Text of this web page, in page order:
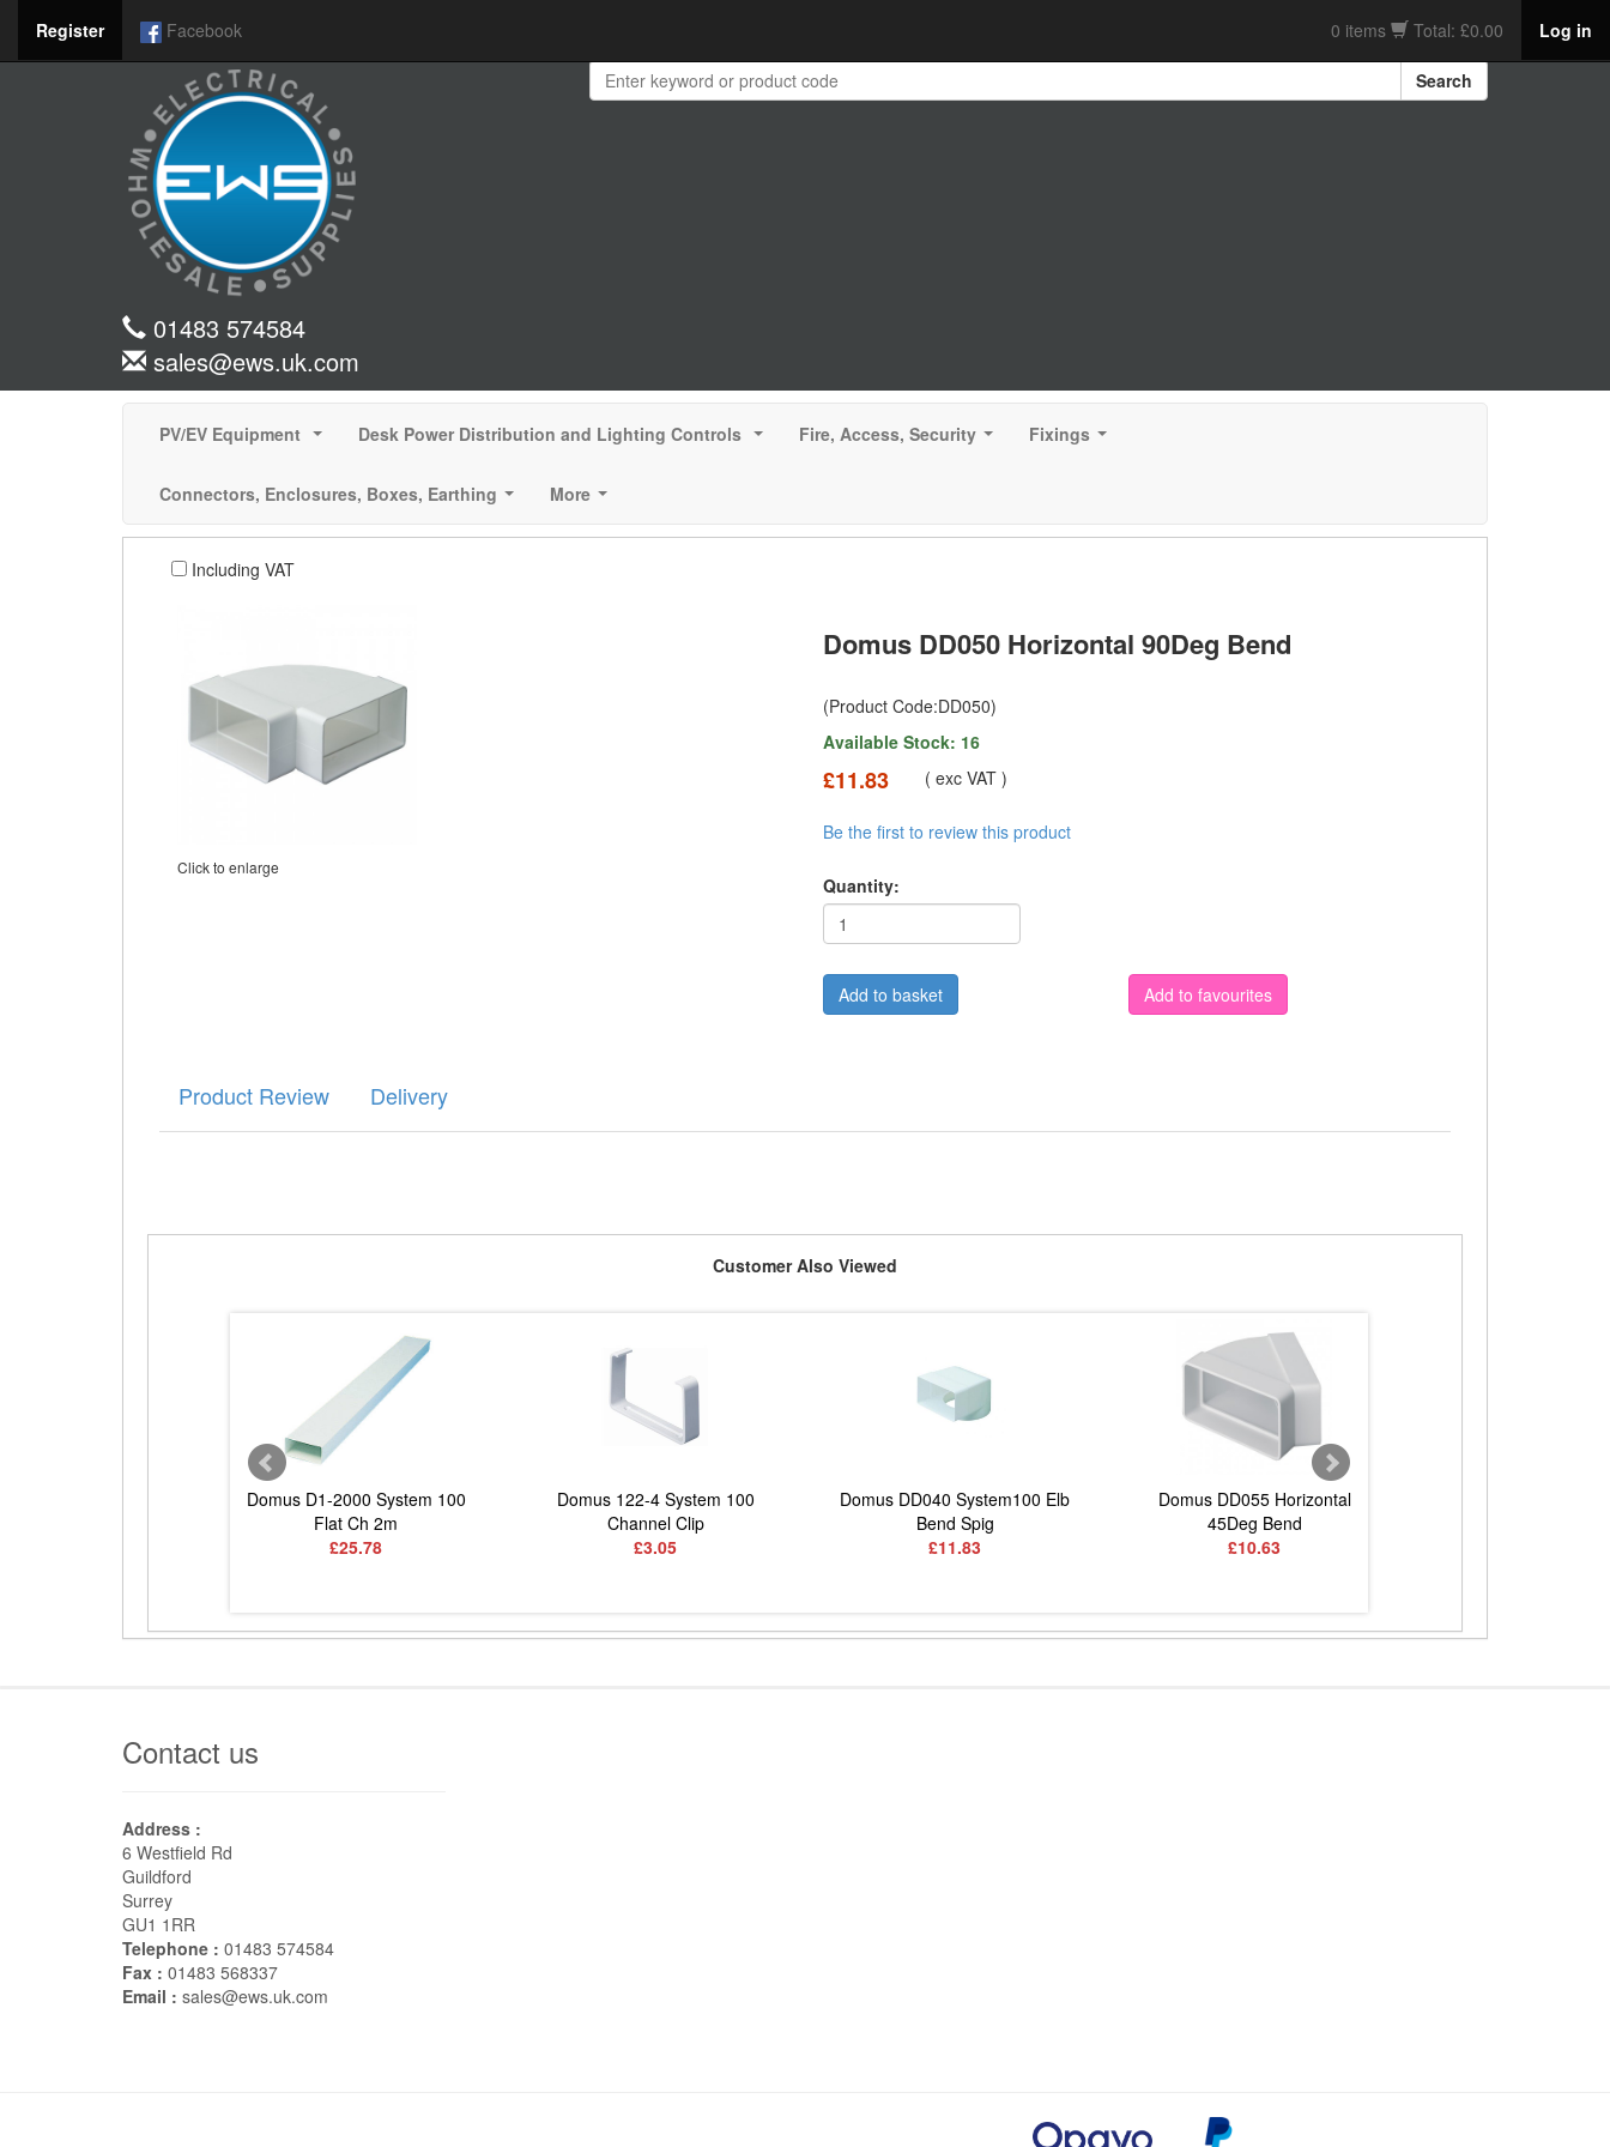
Register Facebook 0 items Total: £0.00 Log in
01483 574584
sales@ews.uk.com
Search
PV/EV Equipment Desk Power Distribution and Lighting Controls Fire, Access, Security Fixings
Connectors, Enclosures, Boxes, Earthing
More
Including VAT
Click to enlarge
Domus DD050 Horizontal 90Deg Bend
(Product Code:DD050)
Available Stock: 16
£11.83 ( exc VAT )
Be the first to review this product
Quantity:
Add to favourites
Product Review Delivery
Customer Also Viewed
Domus D1-2000 System 100
Flat Ch 2m
£25.78
Domus 122-4 System 100
Channel Clip
£3.05
Domus DD040 System100 Elb
Bend Spig
£11.83
Domus DD055 Horizontal
45Deg Bend
£10.63
Contact us
Address :
6 Westfield Rd
Guildford
Surrey
GU1 1RR
Telephone : 01483 574584
Fax : 01483 568337
Email : sales@ews.uk.com